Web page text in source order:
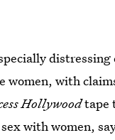
women, with
Hollywoodtape
with women,